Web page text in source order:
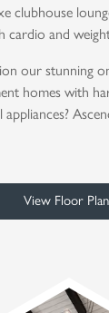
clubhouse
cardio and
our stunning
homes with
appliances?
View Floor